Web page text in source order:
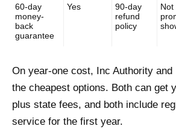
60-day
money-
back
guarantee
Yes
90-day
refund
policy
Not
On year-one cost, Inc Authority
the cheapest options. Both can get
plus state fees, and both include
service for the first year.